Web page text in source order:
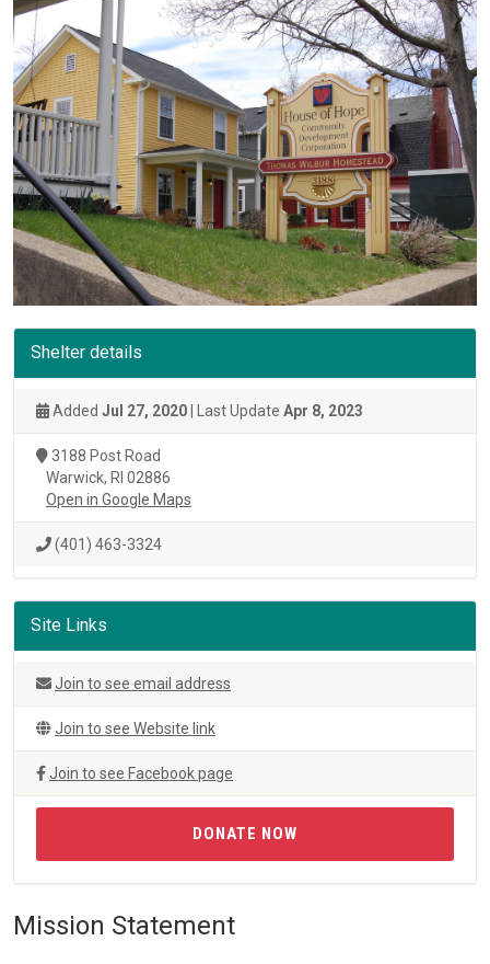
Shelter details
Added Jul 27, 2020 | Last Update Apr 8, 2023
3188 Post Road
Warwick, RI 02886
Open in Google Maps
(401) 463-3324
Site Links
Join to see email address
Join to see Website link
Join to see Facebook page
DONATE NOW
Mission Statement